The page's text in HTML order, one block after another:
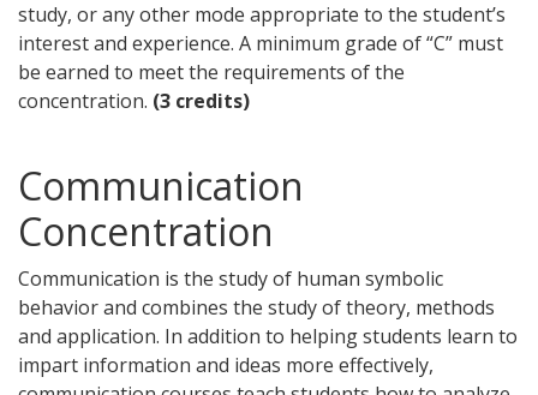
study, or any other mode appropriate to the student’s
interest and experience. A minimum grade of “C” must
be earned to meet the requirements of the
concentration. (3 credits)
Communication
Concentration
Communication is the study of human symbolic
behavior and combines the study of theory, methods
and application. In addition to helping students learn to
impart information and ideas more effectively,